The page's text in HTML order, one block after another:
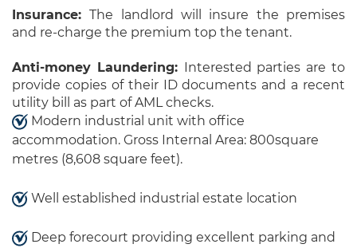
Insurance:The landlord will insure the premises
and re-charge the premium top the tenant.
Anti-money Laundering: Interested parties are to
provide copies of their ID documents and a recent
utility bill as part of AML checks.
Modern industrial unit with office
accommodation. Gross Internal Area: 800square
metres (8,608 square feet).
Well established industrial estate location
Deep forecourt providing excellent parking and